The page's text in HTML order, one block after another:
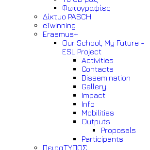
Φωτογραφίες
Δίκτυο PASCH
eTwinning
Erasmus+
Our School, My Future -
ESL Project
Activities
Contacts
Dissemination
Gallery
Impact
Info
Mobilities
Outputs
Proposals
Participants
ΠειραΤΥΠΟΣ